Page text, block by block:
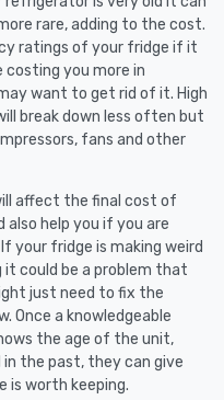
rare, adding to the cost.
ratings of your fridge if it
costing you more in
want to get rid of it. High
break down less often but
fans and other
affect the final cost of
also help you if you are
your fridge is making weird
it could be a problem that
just need to fix the
Once a knowledgeable
the age of the unit,
the past, they can give
is worth keeping.